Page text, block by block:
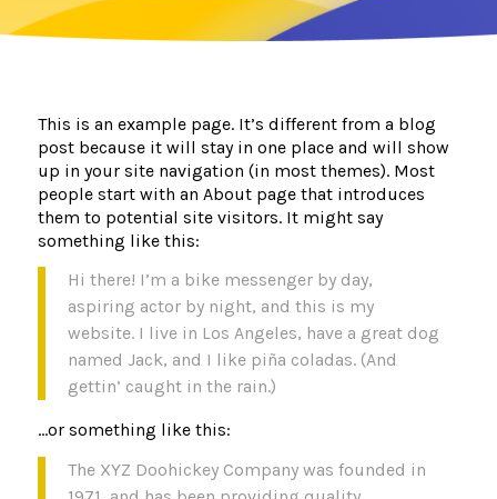
This is an example page. It’s different from a blog
post because it will stay in one place and will show
up in your site navigation (in most themes). Most
people start with an About page that introduces
them to potential site visitors. It might say
something like this:
Hi there! I’m a bike messenger by day,
aspiring actor by night, and this is my
website. I live in Los Angeles, have a great dog
named Jack, and I like piña coladas. (And
gettin’ caught in the rain.)
…or something like this:
The XYZ Doohickey Company was founded in